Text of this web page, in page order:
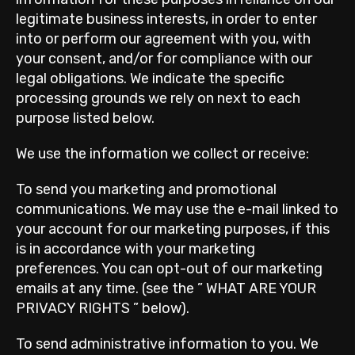
legitimate business interests, in order to enter
into or perform our agreement with you, with
your consent, and/or for compliance with our
legal obligations. We indicate the specific
processing grounds we rely on next to each
purpose listed below.
We use the information we collect or receive:
To send you marketing and promotional
communications. We may use the e-mail linked to
your account for our marketing purposes, if this
is in accordance with your marketing
preferences. You can opt-out of our marketing
emails at any time. (see the ” WHAT ARE YOUR
PRIVACY RIGHTS ” below).
To send administrative information to you. We